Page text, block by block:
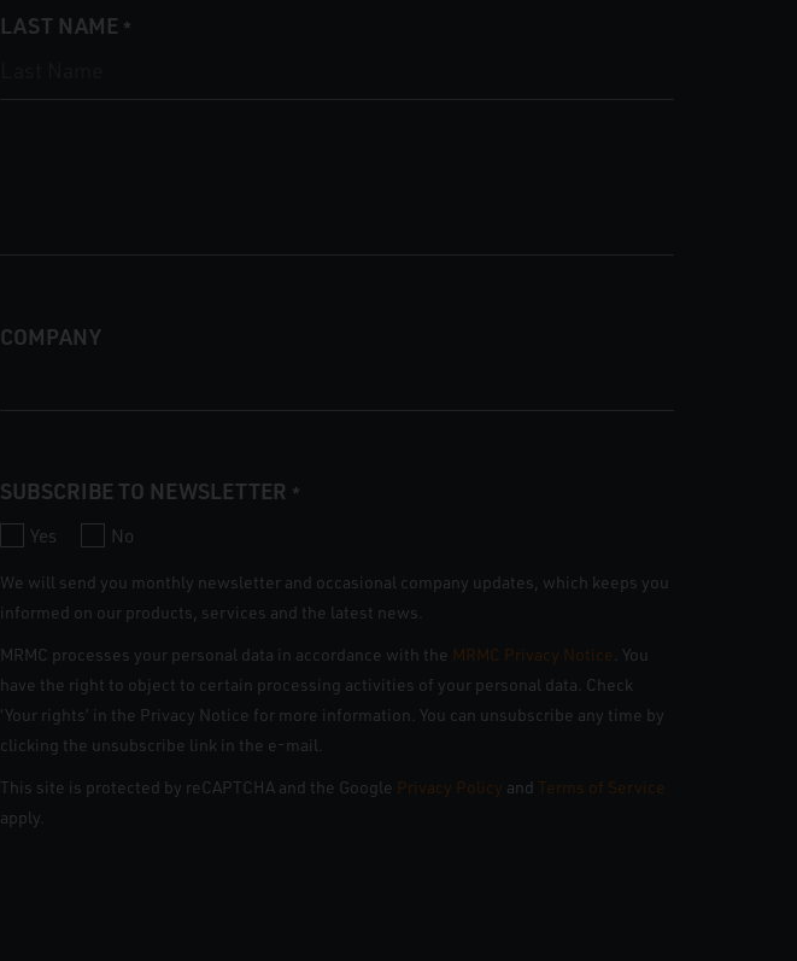
LAST NAME *
COMPANY
SUBSCRIBE TO NEWSLETTER *
Yes No
We will send you monthly newsletter and occasional company updates, which keeps you
informed on our products, services and the latest news.
MRMC processes your personal data in accordance with the MRMC Privacy Notice . You
have the right to object to certain processing activities of your personal data. Check
‘Your rights’ in the Privacy Notice for more information. You can unsubscribe any time by
clicking the unsubscribe link in the e-mail.
This site is protected by reCAPTCHA and the Google Privacy Policy and Terms of Service
apply.